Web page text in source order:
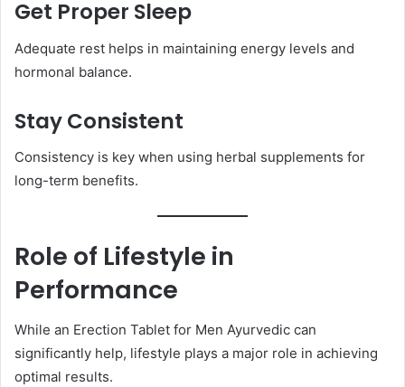
Get Proper Sleep
Adequate rest helps in maintaining energy levels and
hormonal balance.
Stay Consistent
Consistency is key when using herbal supplements for
long-term benefits.
Role of Lifestyle in
Performance
While an Erection Tablet for Men Ayurvedic can
significantly help, lifestyle plays a major role in achieving
optimal results.